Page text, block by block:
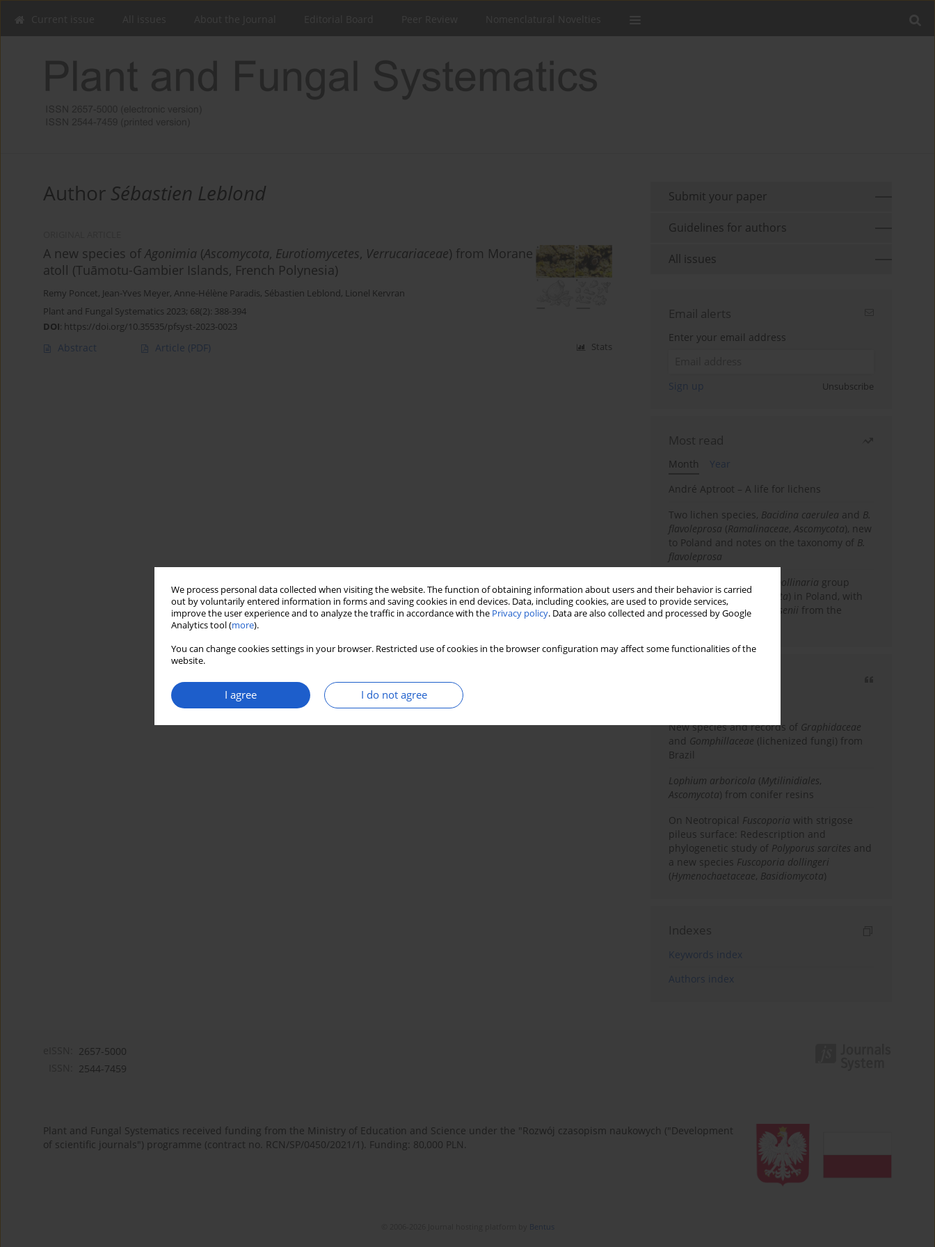
We process personal data collected when visiting the website. The function of obtaining information about users and their behavior is carried
out by voluntarily entered information in forms and saving cookies in end devices. Data, including cookies, are used to provide services,
improve the user experience and to analyze the traffic in accordance with the Privacy policy. Data are also collected and processed by Google
Analytics tool (more).
You can change cookies settings in your browser. Restricted use of cookies in the browser configuration may affect some functionalities of the
website.
I agree I do not agree
Author Sébastien Leblond
A new species ofAgonimia (Ascomycota, Eurotiomycetes, Verrucariaceae) from Morane
atoll (Tuāmotu-Gambier Islands, French Polynesia)
Remy Poncet, Jean-Yves Meyer, Anne-Hélène Paradis, Sébastien Leblond, Lionel Kervran
Plant and Fungal Systematics 2023; 68(2): 388-394
DOI: https://doi.org/10.35535/pfsyst-2023-0023
Abstract Article (PDF) Stats
Submit your paper
Guidelines for authors
All issues
Email alerts
Enter your email address
Sign up Unsubscribe
Most read
Month
Year
André Aptroot – A life for lichens
Two lichen species, Bacidina caerulea and B.
flavoleprosa (Ramalinaceae,Ascomycota), new
to Poland and notes on the taxonomy of B.
flavoleprosa
Ramalina pollinaria group
(Ramalinaceae,Ascomycota) in Poland, with
the first records of
R. arsenii from the
New species and records of Graphidaceae
and Gomphillaceae (lichenized fungi) from
Brazil
Lophium arboricola (Mytilinidiales,
Ascomycota) from conifer resins
On Neotropical Fuscoporia with strigose
pileus surface: Redescription and
phylogenetic study of Polyporus sarcites and
a new species Fuscoporia dollingeri
(Hymenochaetaceae, Basidiomycota)
Indexes
Keywords index
Authors index
2657-5000
2544-7459
Plant and Fungal Systematics received funding from the Ministry of Education and Science under the "Rozwój czasopism naukowych ("Development
of scientific journals") programme (contract no. RCN/SP/0450/2021/1). Funding: 80,000 PLN.
Bentus